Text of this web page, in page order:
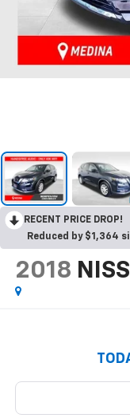
RECENT PRICE DROP!
Reduced by $1,364
2018